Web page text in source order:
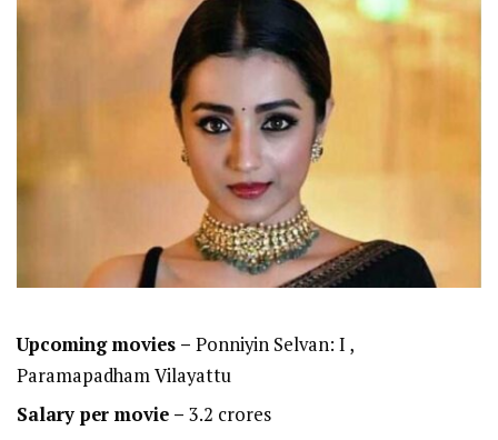
Upcoming movies – Ponniyin Selvan: I ,
Paramapadham Vilayattu
Salary per movie – 3.2 crores